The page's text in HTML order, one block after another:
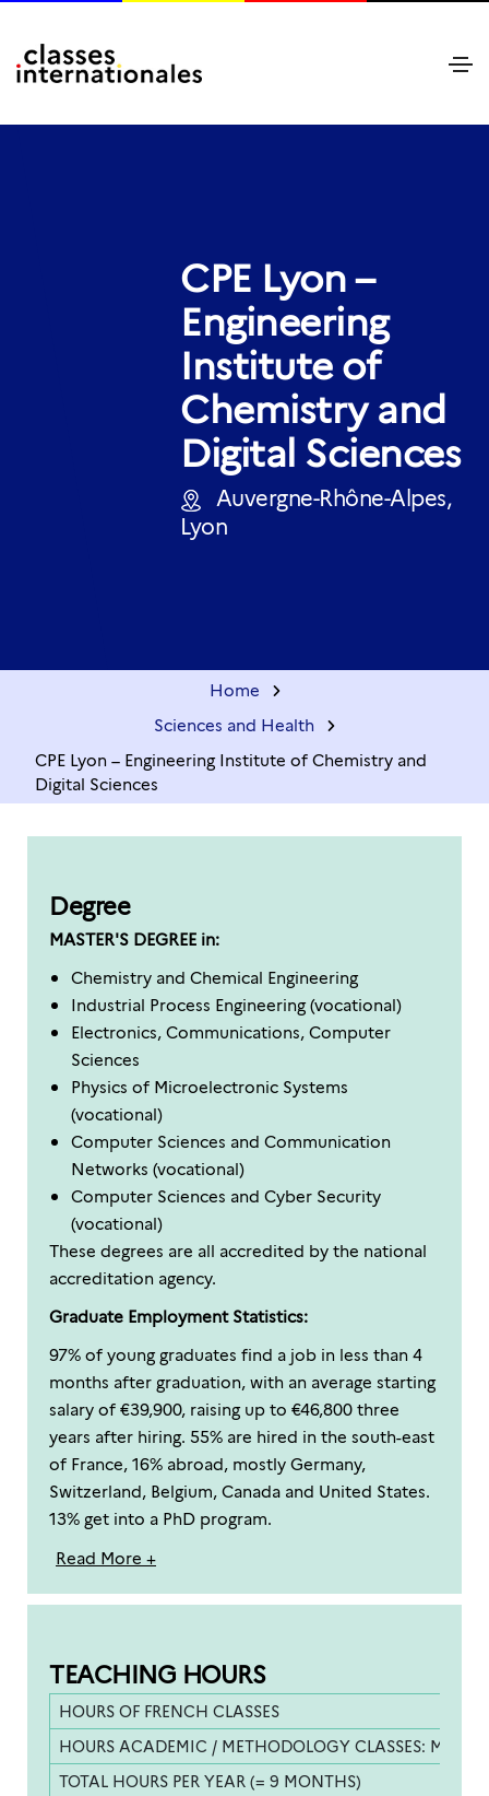
CPE Lyon –
Engineering
Institute of
Chemistry and
Digital Sciences
Auvergne-Rhône-Alpes,
Lyon
Home
Sciences and Health
CPE Lyon – Engineering Institute of Chemistry and
Digital Sciences
Degree
MASTER'S DEGREE in:
Chemistry and Chemical Engineering
Industrial Process Engineering (vocational)
Electronics, Communications, Computer
Sciences
Physics of Microelectronic Systems
(vocational)
Computer Sciences and Communication
Networks (vocational)
Computer Sciences and Cyber Security
(vocational)
These degrees are all accredited by the national
accreditation agency.
Graduate Employment Statistics:
97% of young graduates find a job in less than 4
months after graduation, with an average starting
salary of €39,900, raising up to €46,800 three
years after hiring. 55% are hired in the south-east
of France, 16% abroad, mostly Germany,
Switzerland, Belgium, Canada and United States.
13% get into a PhD program.
Read More +
TEACHING HOURS
HOURS OF FRENCH CLASSES
HOURS ACADEMIC / METHODOLOGY CLASSES:
TOTAL HOURS PER YEAR (= 9 MONTHS)